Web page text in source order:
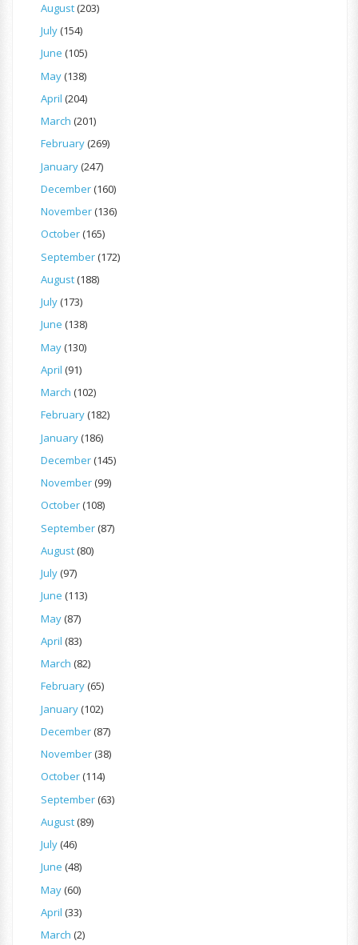
August(203)
July(154)
June (105)
May(138)
April (204)
March (201)
February(269)
January(247)
December(160)
November(136)
October(165)
September(172)
August(188)
July(173)
June (138)
May(130)
April (91)
March (102)
February(182)
January(186)
December(145)
November(99)
October(108)
September(87)
August(80)
July(97)
June (113)
May(87)
April (83)
March (82)
February(65)
January(102)
December(87)
November(38)
October(114)
September(63)
August(89)
July(46)
June (48)
May(60)
April (33)
March (2)